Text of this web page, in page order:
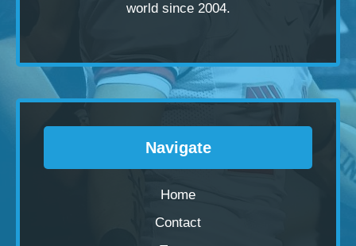
world since 2004.
Navigate
Home
Contact